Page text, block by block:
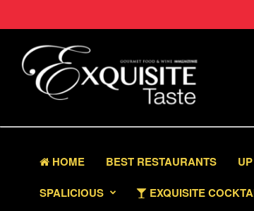
HOME BEST RESTAURANTS
SPALICIOUS
EXQUISITE